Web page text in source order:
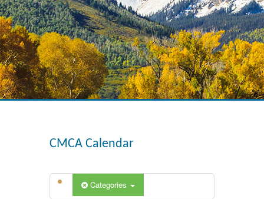
CMCA Calendar
Categories